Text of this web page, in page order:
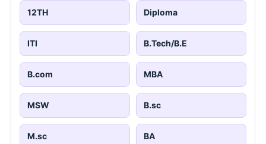
12TH Diploma
ITI B.Tech/B.E
B.com MBA
MSW B.sc
M.sc BA